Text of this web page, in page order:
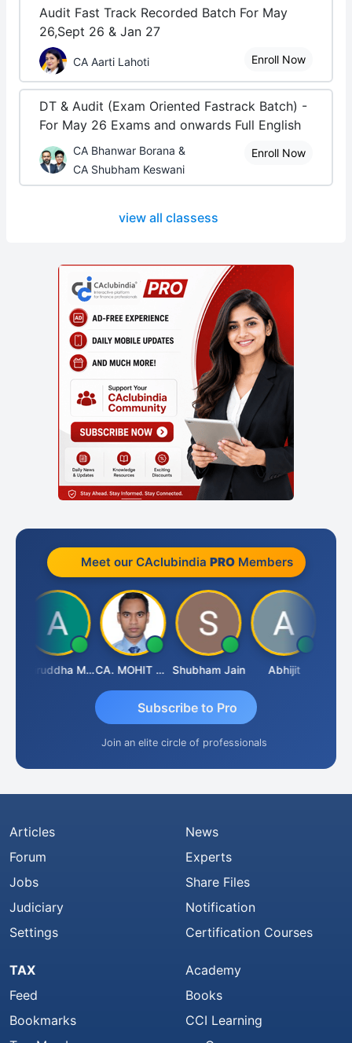
Audit Fast Track Recorded Batch For May
26,Sept 26 & Jan 27
CA Aarti Lahoti Enroll Now
DT & Audit (Exam Oriented Fastrack Batch) -
For May 26 Exams and onwards Full English
CA Bhanwar Borana &
CA Shubham Keswani
Enroll Now
view all classess
Meet our CAclubindia PROMembers
Aniruddha Mody CA. MOHIT SHARMA Shubham Jain Abhijit
Subscribe to Pro
Join an elite circle of professionals
Articles
Forum
Jobs
Judiciary
Settings
News
Experts
Share Files
Notification
Certification Courses
TAX
Feed
Bookmarks
Academy
Books
CCI Learning